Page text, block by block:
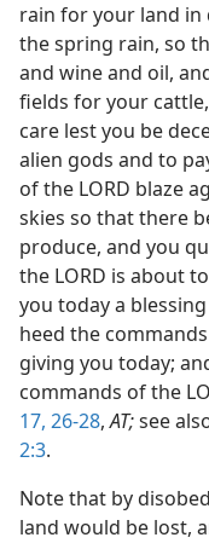
rain for your land in
the spring rain, so
and wine and oil,
fields for your
care lest you be
alien gods and to
of the LORD blaze
skies so that there
produce, and you
the LORD is about
you today a
heed the
giving you today;
commands of the
17, 26-28,AT;see
2:3.
Note that by
land would be lost,